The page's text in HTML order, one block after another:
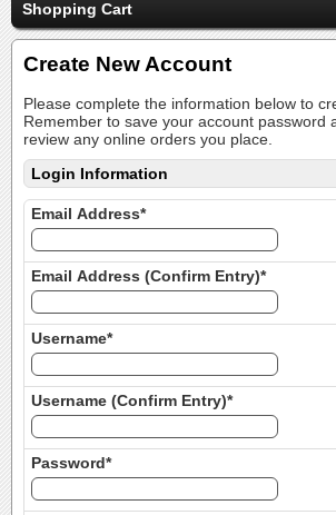
Shopping Cart
Create New Account
Please complete the information below to
Remember to save your account password
review any online orders you place.
Login Information
Email Address*
Email Address (Confirm Entry)*
Username*
Username (Confirm Entry)*
Password*